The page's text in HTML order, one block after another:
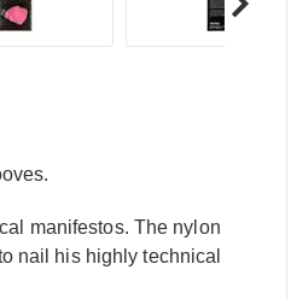
manifestos. The nylon
nail his highly technical